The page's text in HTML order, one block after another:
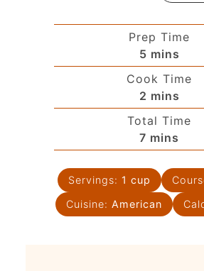
Prep Time
5 mins
Cook Time
2 mins
Total Time
7 mins
Servings: 1 cup
Cuisine: American